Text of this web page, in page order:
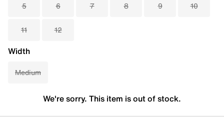
5 6 7 8 9 10
11 12
Width
Medium
We're sorry. This item is out of stock.